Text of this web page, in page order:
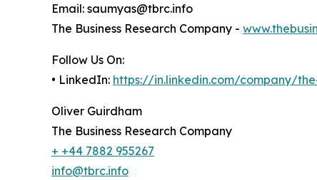
Email: saumyas@tbrc.info
The Business Research Company -
Follow Us On:
• LinkedIn: https://in.linkedin.com/company/
Oliver Guirdham
The Business Research Company
+ +44 7882 955267
info@tbrc.info